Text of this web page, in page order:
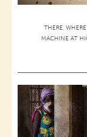
THERE,
MACHINE AT